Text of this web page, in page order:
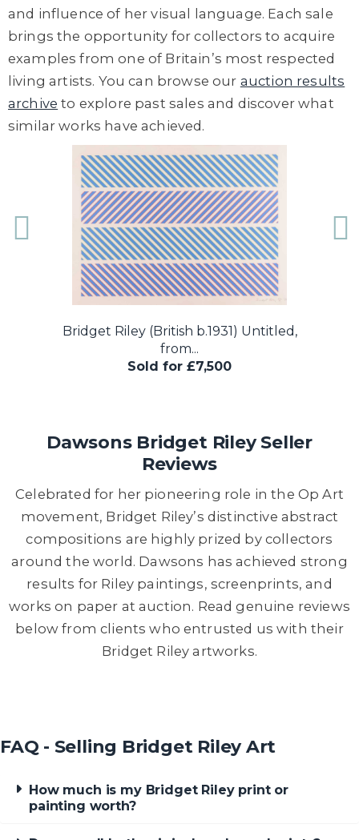
and influence of her visual language. Each sale
brings the opportunity for collectors to acquire
examples from one of Britain’s most respected
living artists. You can browse our auction results
archive to explore past sales and discover what
similar works have achieved.
Bridget Riley (British b.1931) Untitled,
from...
Sold for £7,500
Dawsons Bridget Riley Seller
Reviews
Celebrated for her pioneering role in the Op Art
movement, Bridget Riley’s distinctive abstract
compositions are highly prized by collectors
around the world. Dawsons has achieved strong
results for Riley paintings, screenprints, and
works on paper at auction. Read genuine reviews
below from clients who entrusted us with their
Bridget Riley artworks.
FAQ - Selling Bridget Riley Art
How much is my Bridget Riley print or
painting worth?